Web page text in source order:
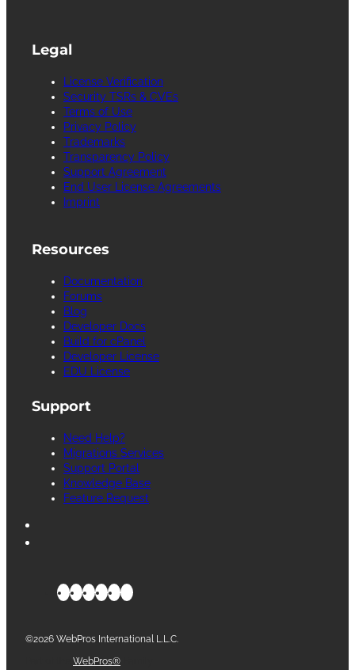
Legal
License Verification
Security TSRs & CVEs
Terms of Use
Privacy Policy
Trademarks
Transparency Policy
Support Agreement
End User License Agreements
Imprint
Resources
Documentation
Forums
Blog
Developer Docs
Build for cPanel
Developer License
EDU License
Support
Need Help?
Migrations Services
Support Portal
Knowledge Base
Feature Request
©2026 WebPros International L.L.C.
WebPros®